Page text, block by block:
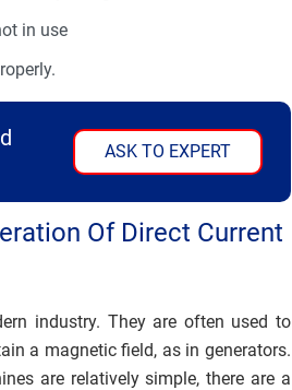
in use
ASK TO EXPERT
Of Direct Current
industry. They are often used to
a magnetic field, as in generators.
are relatively simple, there are a